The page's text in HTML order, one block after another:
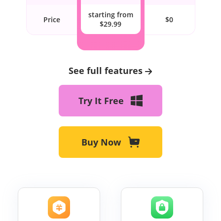
Price $0
starting from
$29.99
See full features
Try It Free
Buy Now